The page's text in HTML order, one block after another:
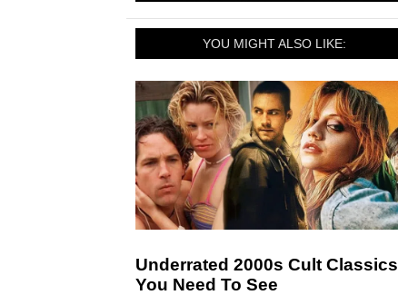
YOU MIGHT ALSO LIKE:
Underrated 2000s Cult Classics
You Need To See